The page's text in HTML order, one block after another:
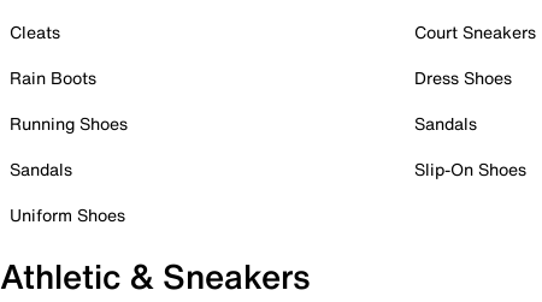
Cleats
Rain Boots
Running Shoes
Sandals
Uniform Shoes
Court Sneakers
Dress Shoes
Sandals
Slip-On Shoes
Athletic & Sneakers